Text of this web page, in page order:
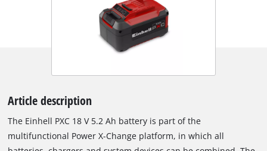
Article description
The Einhell PXC 18 V 5.2 Ah battery is part of the
multifunctional Power X-Change platform, in which all